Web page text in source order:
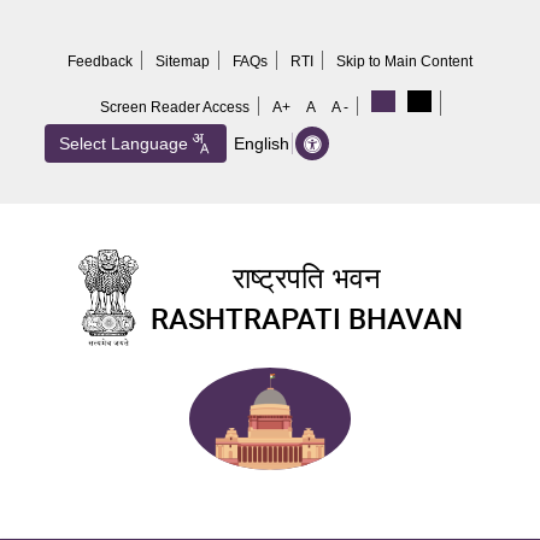
Feedback Sitemap FAQs RTI Skip to Main Content
Screen Reader Access A+ A A -
Select Language English
राष्ट्रपति भवन
RASHTRAPATI BHAVAN